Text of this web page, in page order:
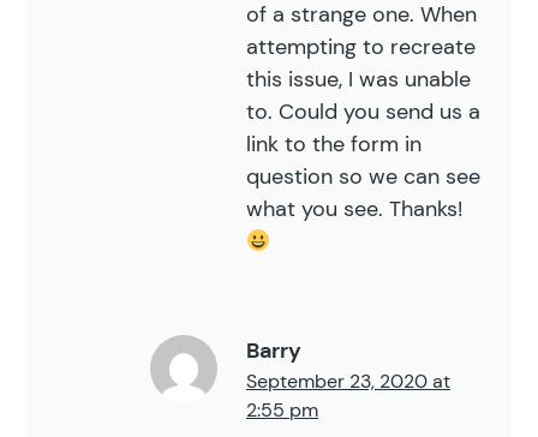
of a strange one. When
attempting to recreate
this issue, I was unable
to. Could you send us a
link to the form in
question so we can see
what you see. Thanks!
Barry
September 23, 2020 at
2:55 pm